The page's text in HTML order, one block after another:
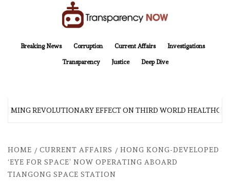
Breaking News
Corruption Current Affairs Investigations
Transparency Justice Deep Dive
REVOLUTIONARY EFFECT ON THIRD WORLD HEALTHCARE
HOME CURRENT AFFAIRS
HONG KONG-DEVELOPED
‘EYE FOR SPACE’ NOW OPERATING ABOARD
TIANGONG SPACE STATION